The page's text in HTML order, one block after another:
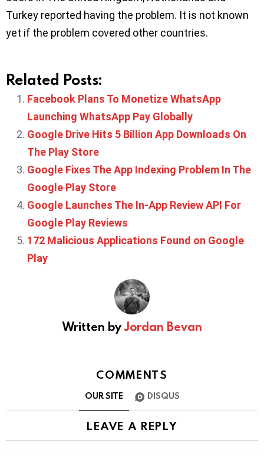
Turkey reported having the problem. It is not known
yet if the problem covered other countries.
Related Posts:
Facebook Plans To Monetize WhatsApp
Launching WhatsApp Pay Globally
Google Drive Hits 5 Billion App Downloads On
The Play Store
Google Fixes The App Indexing Problem In The
Google Play Store
Google Launches The In-App Review API For
Google Play Reviews
172 Malicious Applications Found on Google
Play
Written byJordan Bevan
COMMENTS
OUR SITE DISQUS
LEAVE A REPLY